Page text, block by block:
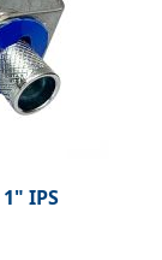
IPS